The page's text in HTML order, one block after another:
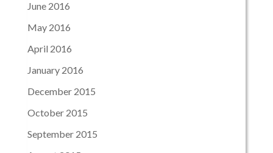
June 2016
May 2016
April 2016
January 2016
December 2015
October 2015
September 2015